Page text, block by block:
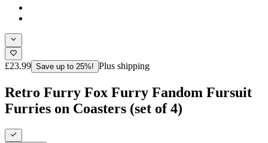
£23.99 Save up to 25%! Plus shipping
Retro Furry Fox Furry Fandom Fursuit
Furries on Coasters (set of 4)